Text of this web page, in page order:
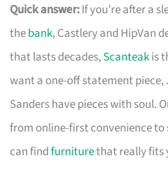
Quick answer:If you’re after a
thebank, Castlery and HipVan
that lasts decades,Scanteakis
want a one-off statement piece,
Sanders have pieces with soul.
from online-first convenience to
can findfurniturethat really fits